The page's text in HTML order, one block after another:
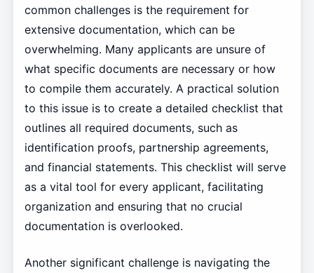
common challenges is the requirement for
extensive documentation, which can be
overwhelming. Many applicants are unsure of
what specific documents are necessary or how
to compile them accurately. A practical solution
to this issue is to create a detailed checklist that
outlines all required documents, such as
identification proofs, partnership agreements,
and financial statements. This checklist will serve
as a vital tool for every applicant, facilitating
organization and ensuring that no crucial
documentation is overlooked.
Another significant challenge is navigating the